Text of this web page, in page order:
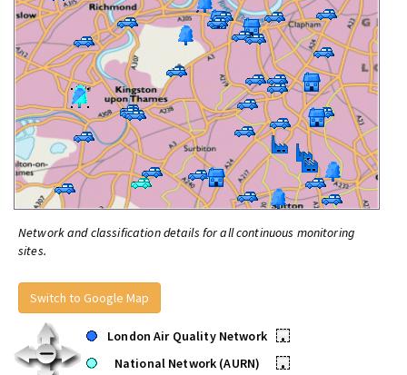
Network and classification details for all continuous monitoring
sites.
Switch to Google Map
London Air Quality Network
•
National Network (AURN)
•